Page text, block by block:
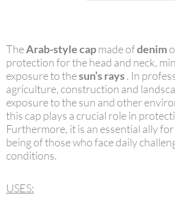
TheArab-style capmade ofdenim
protection for the head and neck,
exposure to thesun’s rays . In
agriculture, construction and
exposure to the sun and other
this cap plays a crucial role in
Furthermore, it is an essential ally
being of those who face daily
conditions.
USES: